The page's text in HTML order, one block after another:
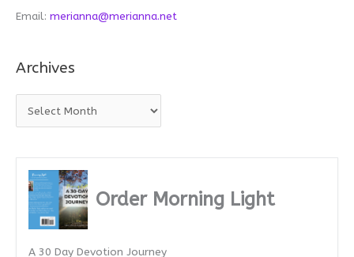
Email: merianna@merianna.net
Archives
r
Order Morning Light
A 30 Day Devotion Journey